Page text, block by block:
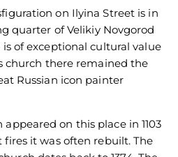
on Ilyina Street is in
quarter of Velikiy Novgorod
of exceptional cultural value
church there remained the
Russian icon painter
on this place in 1103
it was often rebuilt. The